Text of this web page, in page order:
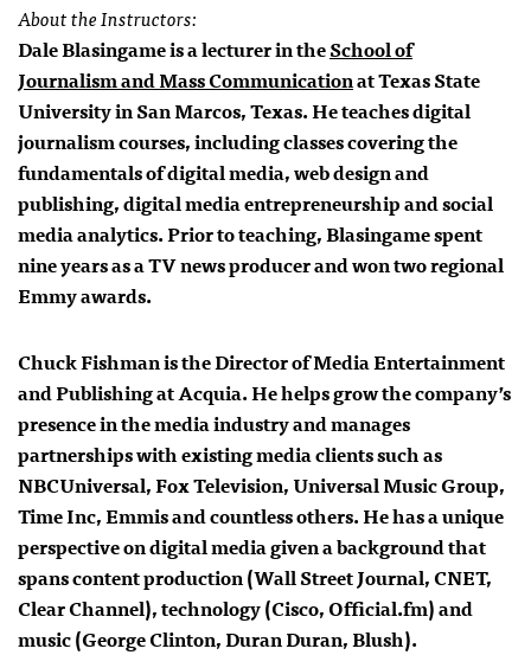
About the Instructors:
Dale Blasingame is a lecturer in theSchool of
Journalism and Mass Communicationat Texas State
University in San Marcos, Texas. He teaches digital
journalism courses, including classes covering the
fundamentals of digital media, web design and
publishing, digital media entrepreneurship and social
media analytics. Prior to teaching, Blasingame spent
nine years as a TV news producer and won two regional
Emmy awards.
Chuck Fishman is the Director of Media Entertainment
and Publishing atAcquia. He helps grow the company’s
presence in the media industry and manages
partnerships with existing media clients such as
NBCUniversal, Fox Television, Universal Music Group,
Time Inc, Emmis and countless others. He has a unique
perspective on digital media given a background that
spans content production (Wall Street Journal, CNET,
Clear Channel), technology (Cisco, Official.fm) and
music (George Clinton, Duran Duran, Blush).